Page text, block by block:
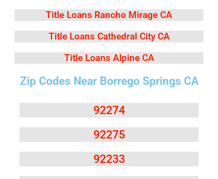
Title Loans Rancho Mirage CA
Title Loans Cathedral City CA
Title Loans Alpine CA
Zip Codes Near Borrego Springs CA
92274
92275
92233